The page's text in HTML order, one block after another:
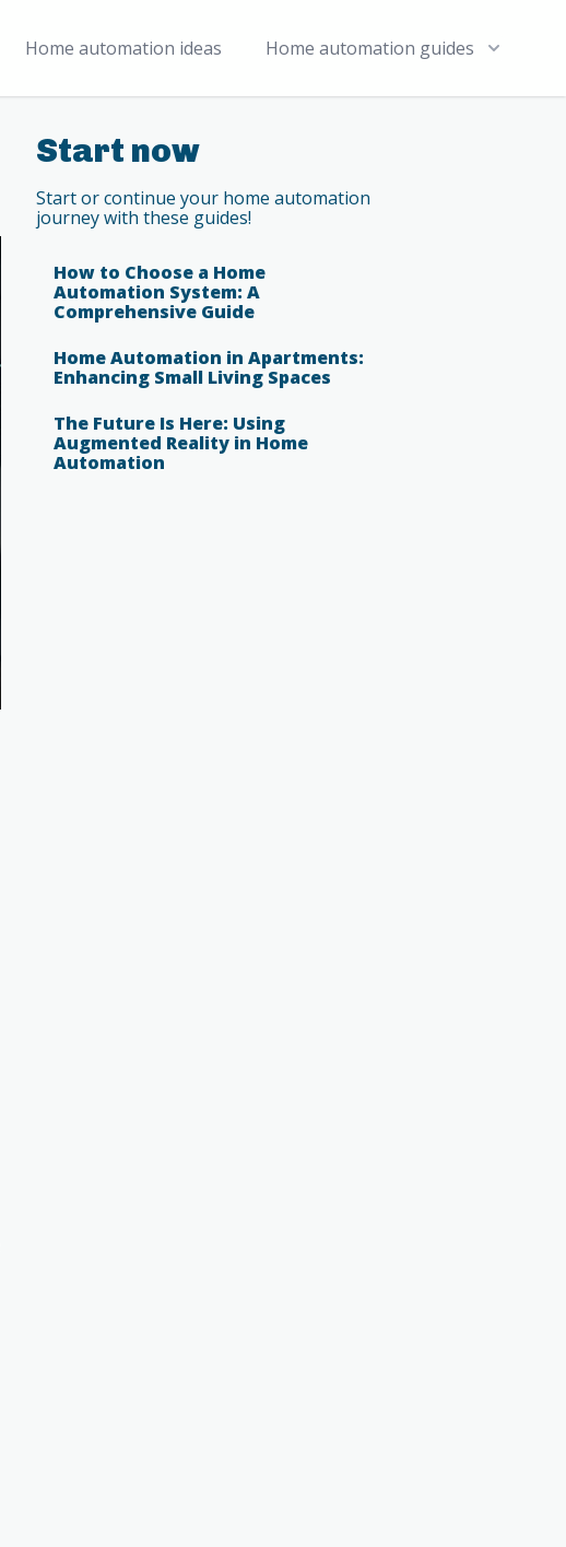
Home automation ideas Home automation guides
Start now
Start or continue your home automation
journey with these guides!
How to Choose a Home
Automation System: A
Comprehensive Guide
Home Automation in Apartments:
Enhancing Small Living Spaces
The Future Is Here: Using
Augmented Reality in Home
Automation